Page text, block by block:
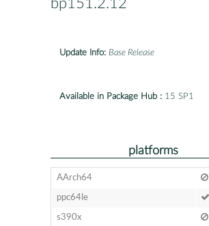
bp151.2.12
Update Info: Base Release
Available in Package Hub : 15 SP1
platforms
AArch64
ppc64le
s390x